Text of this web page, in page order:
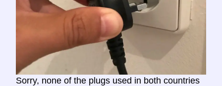
Sorry, none of the plugs used in both countries